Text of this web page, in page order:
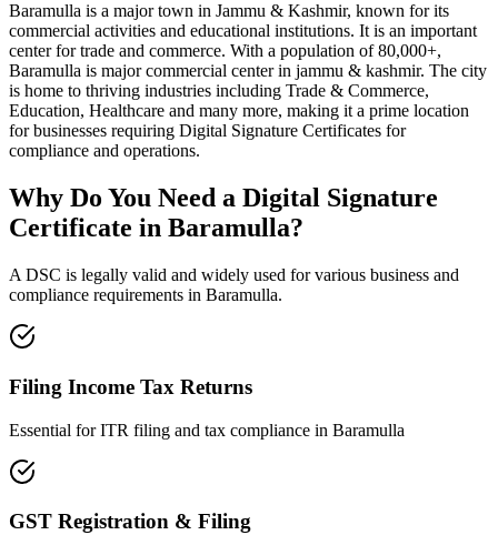
Baramulla is a major town in Jammu & Kashmir, known for its
commercial activities and educational institutions. It is an important
center for trade and commerce. With a population of80,000+,
Baramulla is major commercial center in jammu & kashmir. The city
is home to thriving industries including Trade & Commerce,
Education, Healthcare and many more, making it a prime location
for businesses requiring Digital Signature Certificates for
compliance and operations.
Why Do You Need a Digital Signature
Certificate in Baramulla?
A DSC is legally valid and widely used for various business and
compliance requirements in Baramulla.
Filing Income Tax Returns
Essential for ITR filing and tax compliance in Baramulla
GST Registration & Filing